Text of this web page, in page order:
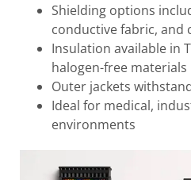
Shielding options
conductive fabric, and
Insulation available in
halogen-free materials
Outer jackets
Ideal for medical,
environments